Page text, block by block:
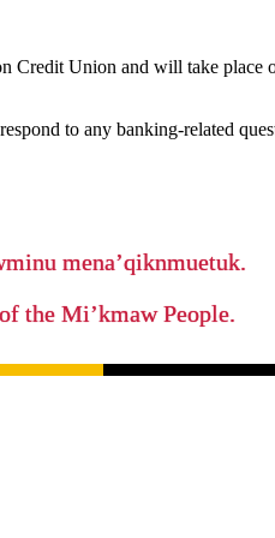
Credit Union and will take place
to any banking-related
mena’qiknmuetuk.
the Mi’kmaw People.